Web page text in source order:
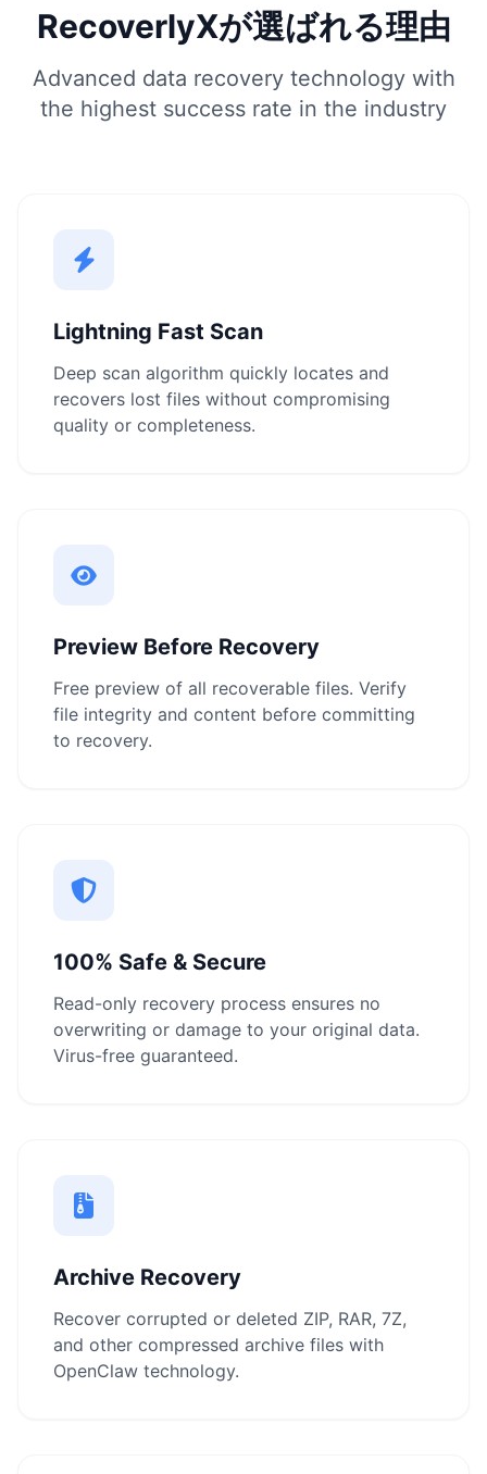
RecoverlyXが選ばれる理由
Advanced data recovery technology with
the highest success rate in the industry
Lightning Fast Scan
Deep scan algorithm quickly locates and
recovers lost files without compromising
quality or completeness.
Preview Before Recovery
Free preview of all recoverable files. Verify
file integrity and content before committing
to recovery.
100% Safe & Secure
Read-only recovery process ensures no
overwriting or damage to your original data.
Virus-free guaranteed.
Archive Recovery
Recover corrupted or deleted ZIP, RAR, 7Z,
and other compressed archive files with
OpenClaw technology.